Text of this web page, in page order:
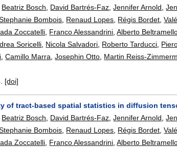
Beatriz Bosch David Bartrés-Faz ,Jennifer Arnold ,
Bombois Renaud Lopes Régis Bordet ,
Zoccatelli Franco Alessandrini ,Alberto
Soricelli Nicola Salvadori Roberto Tarducci
,Camillo Marra ,Josephin Otto Martin Reiss-
[doi]
of tract-based spatial statistics in diffusion
Beatriz Bosch David Bartrés-Faz ,Jennifer Arnold ,
Bombois Renaud Lopes Régis Bordet ,
Zoccatelli Franco Alessandrini ,Alberto